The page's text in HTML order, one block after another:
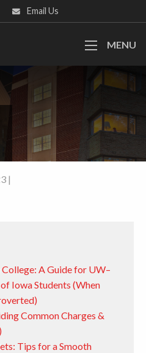
Email Us
MENU
|
A Guide for UW–
Iowa Students (When
Common Charges &
Tips for a Smooth